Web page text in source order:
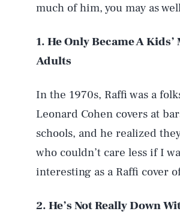
much of him, you may as
1. He Only Became A
Adults
In the 1970s, Raffi was a
Leonard Cohen covers at
schools, and he realized
who couldn’t care less if I
interesting as a Raffi cover
2. He’s Not Really Down